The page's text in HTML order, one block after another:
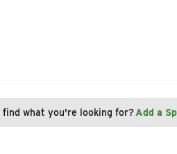
find what you're looking for?Add a